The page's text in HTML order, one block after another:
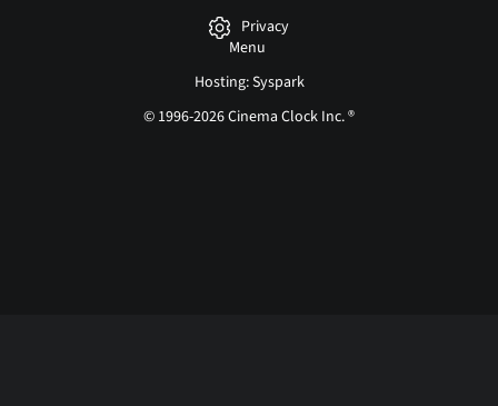
Privacy
Menu
Hosting: Syspark
© 1996-2026 Cinema Clock Inc. ®